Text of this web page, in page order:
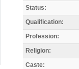
Status:
Qualification:
Profession:
Religion:
Caste: